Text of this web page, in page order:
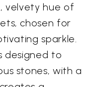
velvety hue of
chosen for
sparkle.
designed to
stones, with a